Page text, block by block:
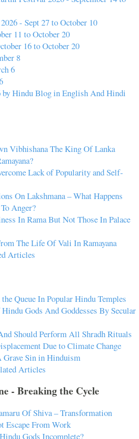
- Sept 27 to October 10
11 to October 20
16 to October 20
8
6
by Hindu Blog in English And Hindi
Vibhishana The King Of Lanka
Lack of Popularity and Self-
On Lakshmana – What Happens
Anger?
In Rama But Not Those In Palace
The Life Of Vali In Ramayana
Articles
Queue In Popular Hindu Temples
Gods And Goddesses By Secular
Should Perform All Shradh Rituals
Due to Climate Change
Sin in Hinduism
Articles
- Breaking the Cycle
Of Shiva – Transformation
Escape From Work
Gods Incomplete?